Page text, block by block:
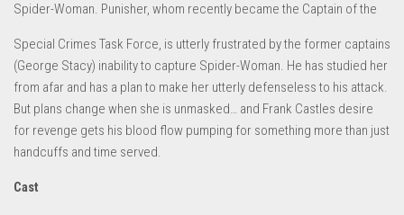
Spider-Woman. Punisher, whom recently became the Captain of the
Special Crimes Task Force, is utterly frustrated by the former captains
(George Stacy) inability to capture Spider-Woman. He has studied her
from afar and has a plan to make her utterly defenseless to his attack.
But plans change when she is unmasked… and Frank Castles desire
for revenge gets his blood flow pumping for something more than just
handcuffs and time served.
Cast